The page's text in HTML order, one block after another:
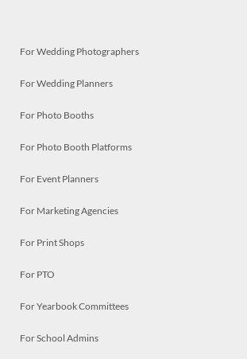
For Wedding Photographers
For Wedding Planners
For Photo Booths
For Photo Booth Platforms
For Event Planners
For Marketing Agencies
For Print Shops
For PTO
For Yearbook Committees
For School Admins